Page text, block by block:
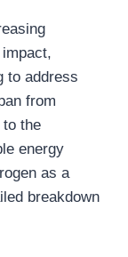
to address
from
the
energy
as a
breakdown